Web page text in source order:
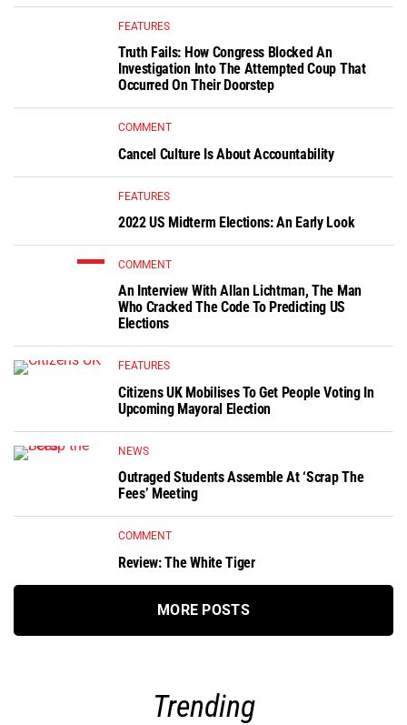
FEATURES
Truth Fails: How Congress Blocked An
Investigation Into The Attempted Coup That
Occurred On Their Doorstep
COMMENT
Cancel Culture Is About Accountability
FEATURES
2022 US Midterm Elections: An Early Look
COMMENT
An Interview With Allan Lichtman, The Man
Who Cracked The Code To Predicting US
Elections
FEATURES
Citizens UK Mobilises To Get People Voting In
Upcoming Mayoral Election
NEWS
Outraged Students Assemble At ‘Scrap The
Fees’ Meeting
COMMENT
Review: The White Tiger
MORE POSTS
Trending